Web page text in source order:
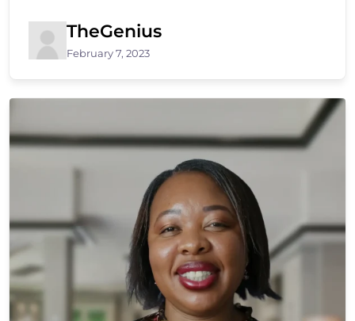
TheGenius
February 7, 2023